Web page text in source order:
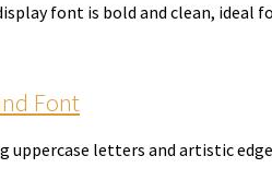
font is bold and clean,
Font
uppercase letters and artistic